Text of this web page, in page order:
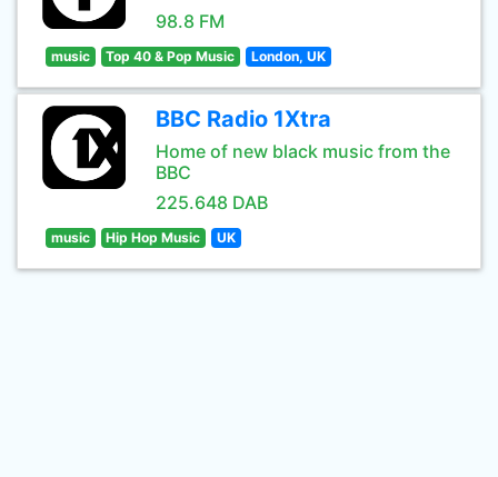
98.8 FM
music Top 40 & Pop Music London, UK
BBC Radio 1Xtra
Home of new black music from the
BBC
225.648 DAB
music Hip Hop Music UK